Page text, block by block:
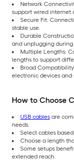
Network
support wired internet
Secure Fit:
stable use.
Durable
and unplugging during
Multiple Lengths:
lengths to support
Broad
electronic devices and
How to Choose
USB cables are
needs.
Select cables
Choose a length
Some setups
extended reach.